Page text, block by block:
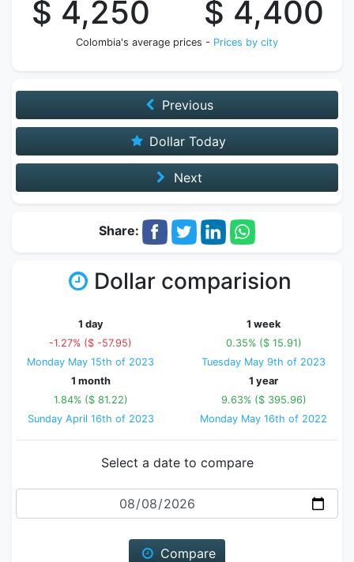
$ 4,250 $ 4,400
Colombia's average prices - Prices by city
Previous
Dollar Today
Next
Share:
Dollar comparision
1 day
-1.27% ($ -57.95)
Monday May 15th of 2023
1 week
0.35% ($ 15.91)
Tuesday May 9th of 2023
1 month
1.84% ($ 81.22)
Sunday April 16th of 2023
1 year
9.63% ($ 395.96)
Monday May 16th of 2022
Select a date to compare
Date
Compare